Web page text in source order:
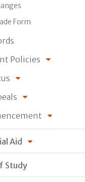
Form
Policies
Aid
Study